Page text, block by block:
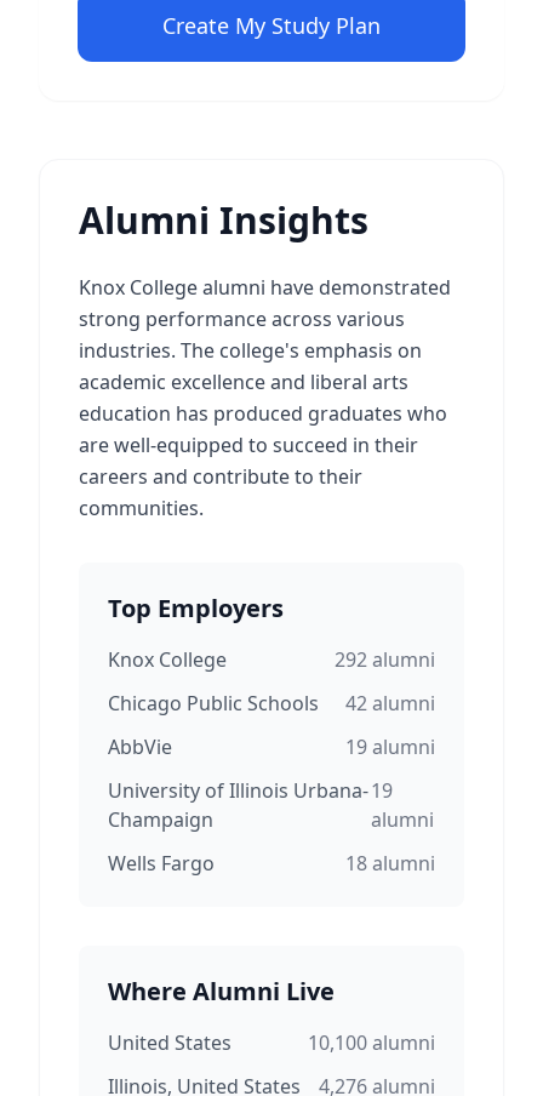
Create My Study Plan
Alumni Insights
Knox College alumni have demonstrated
strong performance across various
industries. The college's emphasis on
academic excellence and liberal arts
education has produced graduates who
are well-equipped to succeed in their
careers and contribute to their
communities.
Top Employers
Knox College 292alumni
Chicago Public Schools
42alumni
AbbVie
19alumni
University of Illinois Urbana-
Champaign
19
alumni
Wells Fargo
18alumni
Where Alumni Live
United States 10,100alumni
Illinois, United States
4,276alumni